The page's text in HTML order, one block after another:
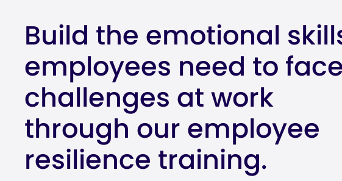
Build the emotional
employees need to face
challenges at work
through our employee
resilience training.